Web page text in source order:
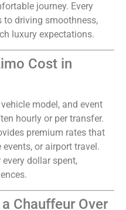
journey. Every
to driving smoothness,
luxury expectations.
Cost in
model, and event
hourly or per transfer.
premium rates that
or airport travel.
dollar spent,
Chauffeur Over